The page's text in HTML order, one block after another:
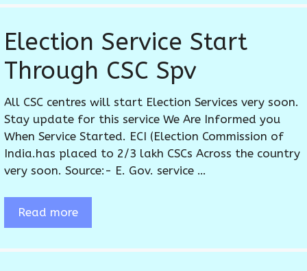
Election Service Start
Through CSC Spv
All CSC centres will start Election Services very soon.
Stay update for this service We Are Informed you
When Service Started. ECI (Election Commission of
India.has placed to 2/3 lakh CSCs Across the country
very soon. Source:- E. Gov. service …
Read more